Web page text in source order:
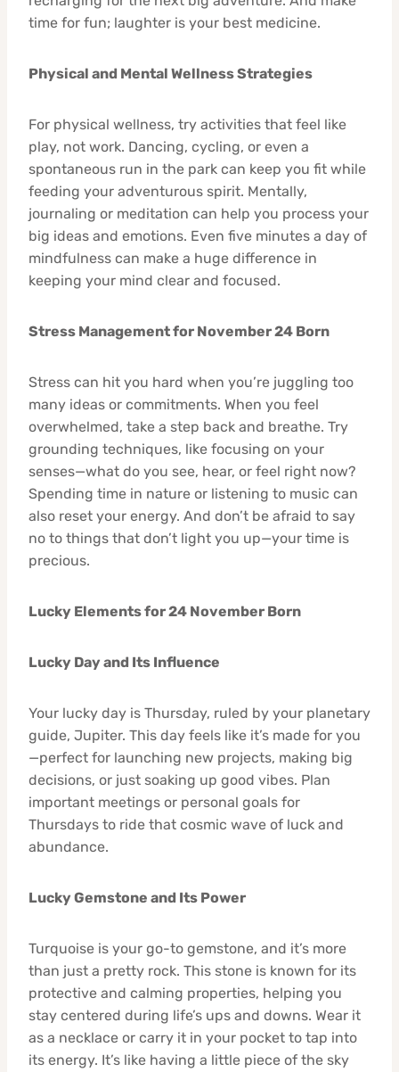
time for fun; laughter is your best medicine.
Physical and Mental Wellness Strategies
For physical wellness, try activities that feel like
play, not work. Dancing, cycling, or even a
spontaneous run in the park can keep you fit while
feeding your adventurous spirit. Mentally,
journaling or meditation can help you process your
big ideas and emotions. Even five minutes a day of
mindfulness can make a huge difference in
keeping your mind clear and focused.
Stress Management for November 24 Born
Stress can hit you hard when you’re juggling too
many ideas or commitments. When you feel
overwhelmed, take a step back and breathe. Try
grounding techniques, like focusing on your
senses—what do you see, hear, or feel right now?
Spending time in nature or listening to music can
also reset your energy. And don’t be afraid to say
no to things that don’t light you up—your time is
precious.
Lucky Elements for 24 November Born
Lucky Day and Its Influence
Your lucky day is Thursday, ruled by your planetary
guide, Jupiter. This day feels like it’s made for you
—perfect for launching new projects, making big
decisions, or just soaking up good vibes. Plan
important meetings or personal goals for
Thursdays to ride that cosmic wave of luck and
abundance.
Lucky Gemstone and Its Power
Turquoise is your go-to gemstone, and it’s more
than just a pretty rock. This stone is known for its
protective and calming properties, helping you
stay centered during life’s ups and downs. Wear it
as a necklace or carry it in your pocket to tap into
its energy. It’s like having a little piece of the sky